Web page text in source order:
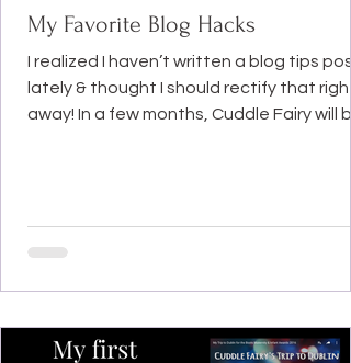
My Favorite Blog Hacks
I realized I haven’t written a blog tips post
lately & thought I should rectify that right
away! In a few months, Cuddle Fairy will